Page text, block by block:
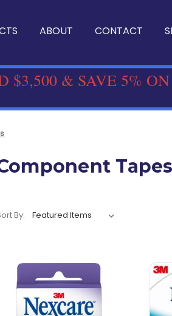
ABOUT CONTACT
$3,500 & SAVE 5%
By: